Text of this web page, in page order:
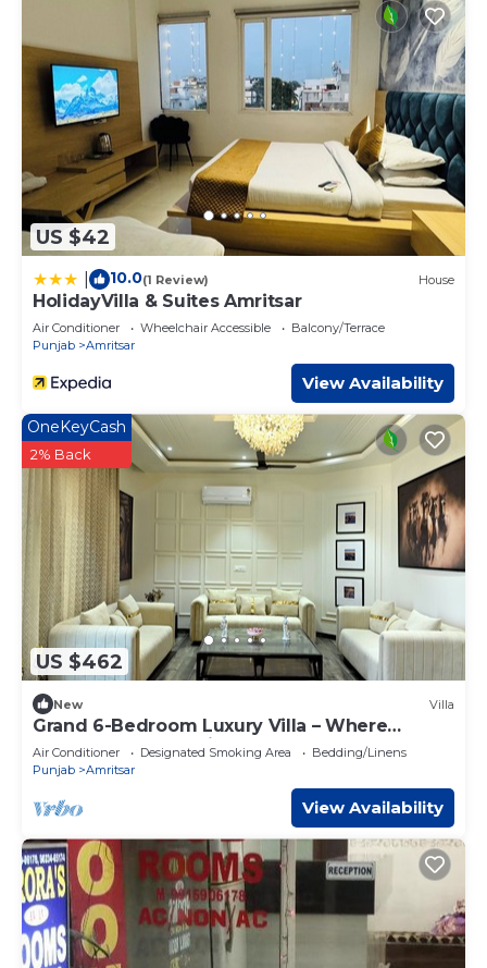
US $42
10.0(1 Review) House
HolidayVilla & Suites Amritsar
Air Conditioner Wheelchair Accessible
Balcony/Terrace
Punjab
Amritsar
View Availability
US $462
OneKeyCash
2% Back
New Villa
Grand 6-Bedroom Luxury Villa – Where
Elegance Meets Ultimate Comfort
Air Conditioner Designated Smoking Area
Bedding/Linens
Punjab
Amritsar
View Availability